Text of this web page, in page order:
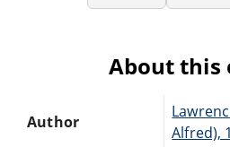
About this
Author
Alfred),